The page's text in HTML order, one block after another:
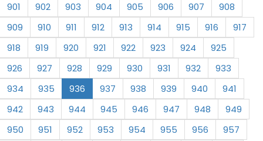
901
902 903 904 905 906 907
908
909
910 911 912 913 914 915 916
917
918
919 920 921 922 923 924
925
926
927 928 929 930 931 932
933
934
935 936 937 938 939 940
941
942
943 944 945 946 947 948
949
950
951 952 953 954 955 956
957